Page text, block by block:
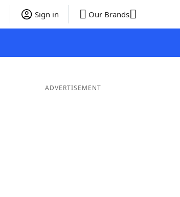
Sign in Our Brands
ADVERTISEMENT